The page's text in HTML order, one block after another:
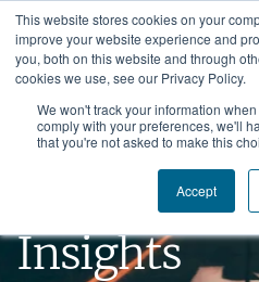
This website stores cookies on your
improve your website experience and
you, both on this website and through
cookies we use, see our Privacy Policy.
We won't track your information
comply with your preferences, we'll
that you're not asked to make this
Accept
Brown
Insights